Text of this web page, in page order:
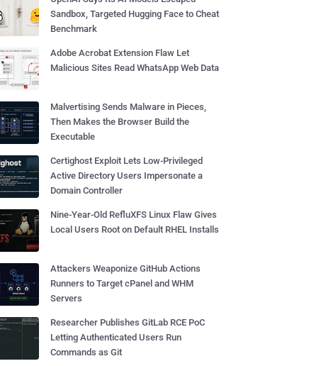
Sandbox, Targeted Hugging Face to Cheat
Benchmark
Adobe Acrobat Extension Flaw Let
Malicious Sites Read WhatsApp Web Data
Malvertising Sends Malware in Pieces,
Then Makes the Browser Build the
Executable
Certighost Exploit Lets Low-Privileged
Active Directory Users Impersonate a
Domain Controller
Nine-Year-Old RefluXFS Linux Flaw Gives
Local Users Root on Default RHEL Installs
Attackers Weaponize GitHub Actions
Runners to Target cPanel and WHM
Servers
Researcher Publishes GitLab RCE PoC
Letting Authenticated Users Run
Commands as Git